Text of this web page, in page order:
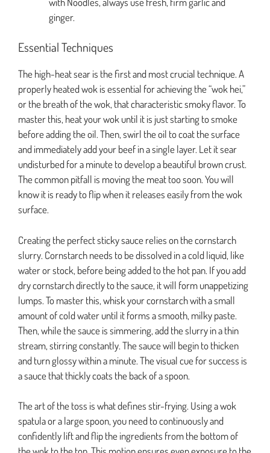
ginger.
Essential Techniques
The high-heat sear is the first and most crucial technique. A
properly heated wok is essential for achieving the “wok hei,”
or the breath of the wok, that characteristic smoky flavor. To
master this, heat your wok until it is just starting to smoke
before adding the oil. Then, swirl the oil to coat the surface
and immediately add your beef in a single layer. Let it sear
undisturbed for a minute to develop a beautiful brown crust.
The common pitfall is moving the meat too soon. You will
know it is ready to flip when it releases easily from the wok
surface.
Creating the perfect sticky sauce relies on the cornstarch
slurry. Cornstarch needs to be dissolved in a cold liquid, like
water or stock, before being added to the hot pan. If you add
dry cornstarch directly to the sauce, it will form unappetizing
lumps. To master this, whisk your cornstarch with a small
amount of cold water until it forms a smooth, milky paste.
Then, while the sauce is simmering, add the slurry in a thin
stream, stirring constantly. The sauce will begin to thicken
and turn glossy within a minute. The visual cue for success is
a sauce that thickly coats the back of a spoon.
The art of the toss is what defines stir-frying. Using a wok
spatula or a large spoon, you need to continuously and
confidently lift and flip the ingredients from the bottom of